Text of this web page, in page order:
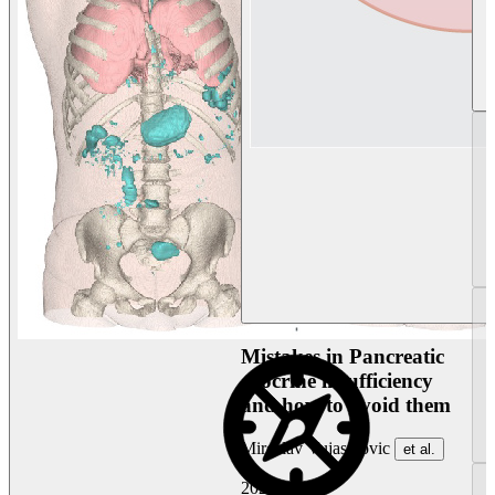
Mistakes in Pancreatic
exocrine insufficiency
and how to avoid them
Miroslav Vujasinovic et al.
2026